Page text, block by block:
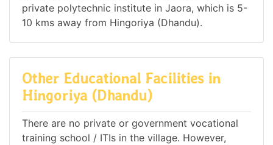
private polytechnic institute in Jaora, which is 5-
10 kms away from Hingoriya (Dhandu).
Other Educational Facilities in
Hingoriya (Dhandu)
There are no private or government vocational
training school / ITIs in the village. However,